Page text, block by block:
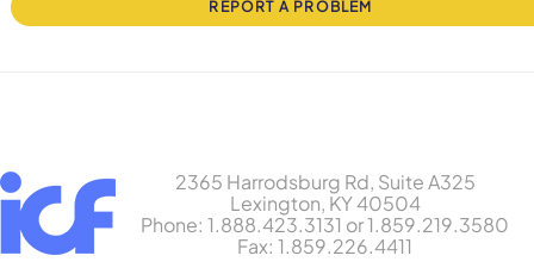
REPORT A PROBLEM
2365 Harrodsburg Rd, Suite A325
Lexington, KY 40504
Phone: 1.888.423.3131 or 1.859.219.3580
Fax: 1.859.226.4411